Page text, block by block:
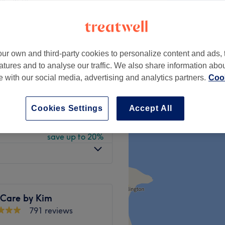
from £8
save up to 20%
save up to 20%
from £49.60
save up to 20%
by Kim
791 reviews
own and third-party cookies to personalize content and ads,
and to analyse our traffic. We also share information
with our social media, advertising and analytics partners.
Accept All
Cookies Settings